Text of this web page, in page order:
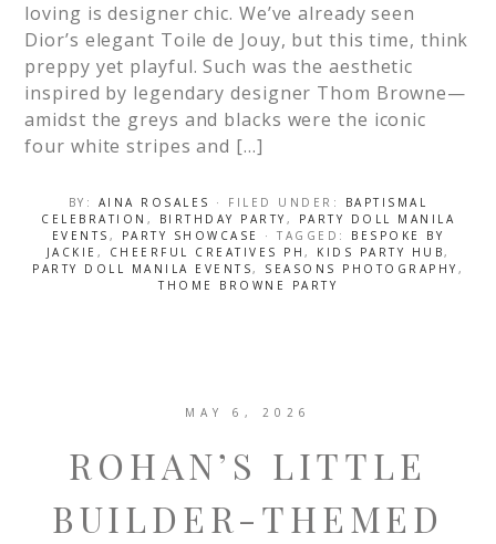
loving is designer chic. We’ve already seen
Dior’s elegant Toile de Jouy, but this time, think
preppy yet playful. Such was the aesthetic
inspired by legendary designer Thom Browne—
amidst the greys and blacks were the iconic
four white stripes and […]
BY: AINA ROSALES · FILED UNDER: BAPTISMAL
CELEBRATION , BIRTHDAY PARTY ,
PARTY DOLL MANILA
EVENTS , PARTY SHOWCASE · TAGGED: BESPOKE BY
JACKIE , CHEERFUL CREATIVES PH , KIDS PARTY HUB,
PARTY DOLL MANILA EVENTS, SEASONS PHOTOGRAPHY ,
THOME BROWNE PARTY
MAY 6, 2026
ROHAN’S LITTLE
BUILDER-THEMED